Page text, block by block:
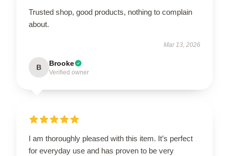
Trusted shop, good products, nothing to complain
about.
Mar 13, 2026
B Brooke
Verified owner
I am thoroughly pleased with this item. It’s perfect
for everyday use and has proven to be very